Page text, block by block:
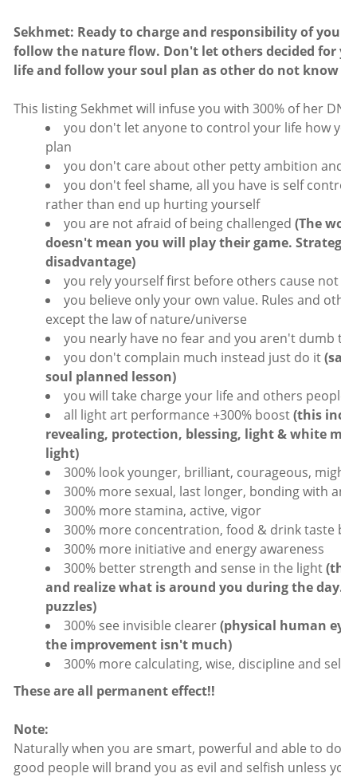
Sekhmet: Ready to charge and responsibility of
follow the nature flow. Don't let others decided
life and follow your soul plan as other do not
This listing Sekhmet will infuse you with 300% of her
you don't let anyone to control your life how
plan
you don't care about other petty ambition
you don't feel shame, all you have is self
rather than end up hurting yourself
you are not afraid of being challenged(The
doesn't mean you will play their game.
disadvantage)
you rely yourself first before others cause
you believe only your own value. Rules and
except the law of nature/universe
you nearly have no fear and you aren't dumb
you don't complain much instead just do it
soul planned lesson)
you will take charge your life and others
all light art performance +300% boost(this
revealing, protection, blessing, light & white
light)
300% look younger, brilliant, courageous,
300% more sexual, last longer, bonding with
300% more stamina, active, vigor
300% more concentration, food & drink taste
300% more initiative and energy awareness
300% better strength and sense in the light
and realize what is around you during the
puzzles)
300% see invisible clearer(physical human
the improvement isn't much)
300% more calculating, wise, discipline and
These are all permanent effect!!
Note:
Naturally when you are smart, powerful and able to
good people will brand you as evil and selfish unless